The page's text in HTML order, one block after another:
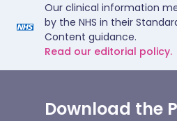
Our clinical information
by the NHS in their
Content guidance.
Read our editorial policy.
Download the